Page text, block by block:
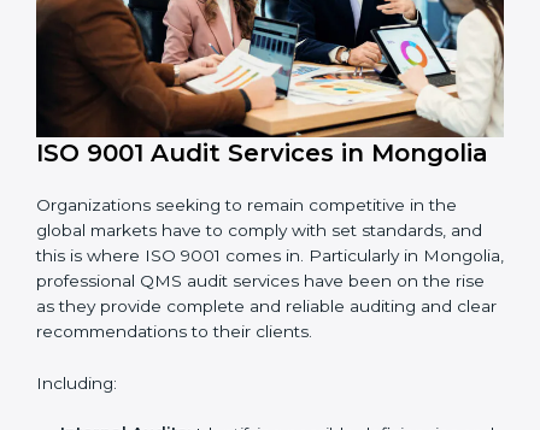
ISO 9001 concept, the organization will not only be
certified but also promote an environment of quality
and improvement within the company.
ISO 9001 Audit Services in